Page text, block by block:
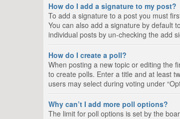
How do I add a signature to my post?
To add a signature to a post you must
You can also add a signature by default
individual posts by un-checking the add
How do I create a poll?
When posting a new topic or editing the
to create polls. Enter a title and at least
users may select during voting under
Why can’t I add more poll options?
The limit for poll options is set by the